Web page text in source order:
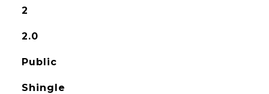
2
2.0
Public
Shingle